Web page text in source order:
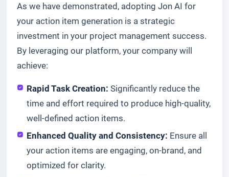
As we have demonstrated, adopting Jon AI for
your action item generation is a strategic
investment in your project management success.
By leveraging our platform, your company will
achieve:
Rapid Task Creation: Significantly reduce the
time and effort required to produce high-quality,
well-defined action items.
Enhanced Quality and Consistency: Ensure all
your action items are engaging, on-brand, and
optimized for clarity.